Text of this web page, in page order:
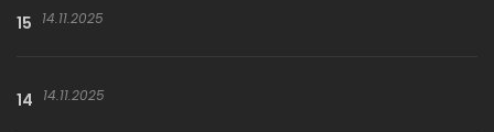
15 14.11.2025
14 14.11.2025